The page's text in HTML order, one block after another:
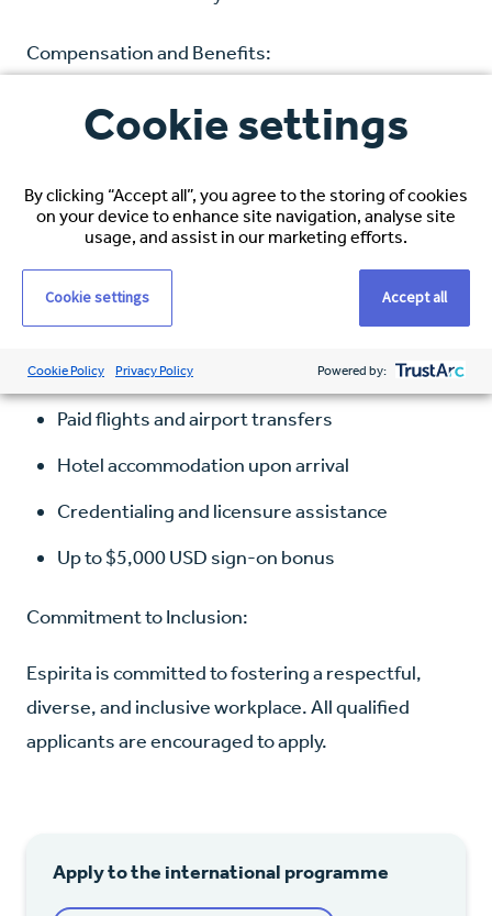
Compensation and Benefits:
Hourly Rate: $38–$40 USD, based on
experience
Healthcare Coverage: Full medical, dental, and
vision
Visa Sponsorship: Comprehensive immigration
support
Relocation Package Includes:
Paid flights and airport transfers
Hotel accommodation upon arrival
Credentialing and licensure assistance
Up to $5,000 USD sign-on bonus
Commitment to Inclusion:
Espirita is committed to fostering a respectful,
diverse, and inclusive workplace. All qualified
applicants are encouraged to apply.
Apply to the international programme
Cookie settings
By clicking “Accept all”, you agree to the storing of cookies
on your device to enhance site navigation, analyse site
usage, and assist in our marketing efforts.
Cookie settings Accept all
Cookie Policy Privacy Policy Powered by: